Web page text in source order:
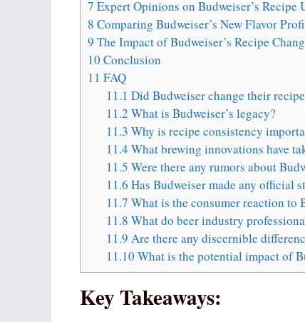
7 Expert Opinions on Budweiser’s Recipe
8 Comparing Budweiser’s New Flavor
9 The Impact of Budweiser’s Recipe
10 Conclusion
11 FAQ
11.1 Did Budweiser change their
11.2 What is Budweiser’s legacy?
11.3 Why is recipe consistency
11.4 What brewing innovations have
11.5 Were there any rumors about
11.6 Has Budweiser made any official
11.7 What is the consumer reaction to
11.8 What do beer industry
11.9 Are there any discernible
11.10 What is the potential impact of
Key Takeaways: